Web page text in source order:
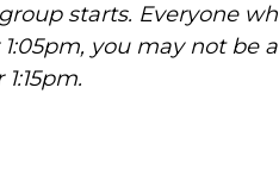
starts. Everyone
you may not be